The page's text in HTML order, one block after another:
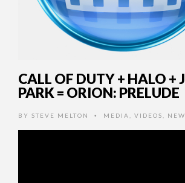
CALL OF DUTY + HALO +
PARK = ORION: PRELUDE
BY STEVE MELTON • MEDIA VIDEOS